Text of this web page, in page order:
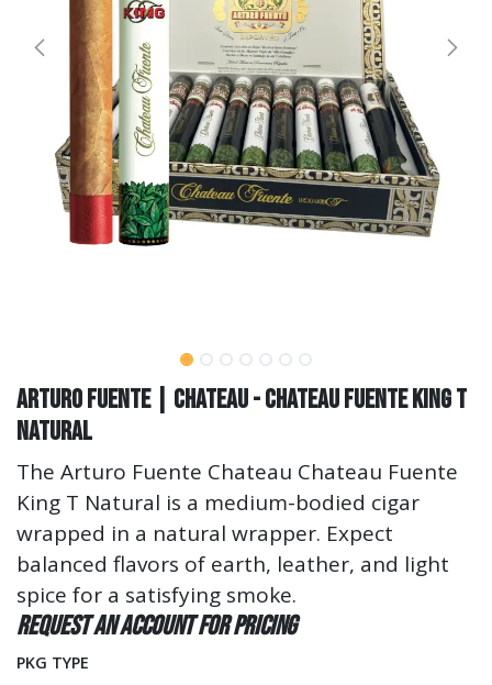
Arturo Fuente | Chateau - Chateau Fuente King T
Natural
The Arturo Fuente Chateau Chateau Fuente
King T Natural is a medium-bodied cigar
wrapped in a natural wrapper. Expect
balanced flavors of earth, leather, and light
spice for a satisfying smoke.
Request an account for pricing
PKG TYPE